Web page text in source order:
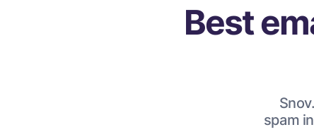
Best
spam